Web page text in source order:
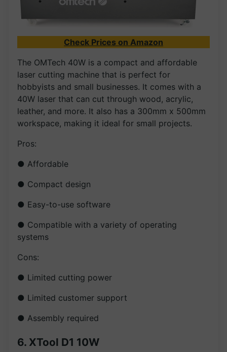
Check Prices on Amazon
The OMTech 40W is a compact and affordable
laser cutting machine that is perfect for
hobbyists and small businesses. It comes with a
40W laser that can cut through wood, acrylic,
leather, and more. It also has a 300mm x 500mm
workspace, making it ideal for small projects.
Pros:
● Affordable
● Compact design
● Easy-to-use software
● Compatible with a variety of operating
systems
Cons:
● Limited cutting power
● Limited customer support
● Assembly required
6. XTool D1 10W